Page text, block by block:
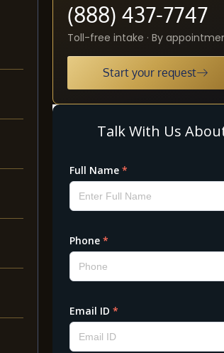
(888) 437-7747
Toll-free intake · By
Start your request